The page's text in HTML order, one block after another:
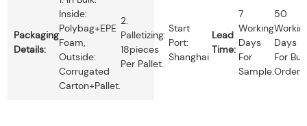
Packaging
Details:
Inside:
Polybag+EPE
Foam,
Outside:
Corrugated
Carton+pallet.
2.
Palletizing:
18pieces
Per Pallet.
Start
Port:
Shanghai
Lead
Time:
7
Working
Days
For
Sample.
50
Days
For
Order.